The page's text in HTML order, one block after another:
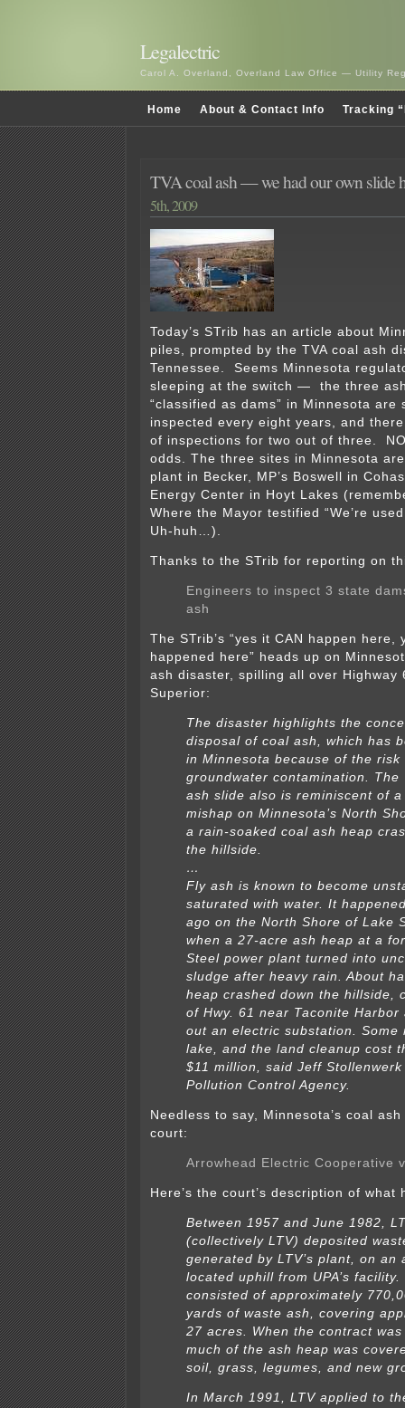
Legalectric
Carol A. Overland, Overland Law Office — Utility
Home About & Contact Info Tracking
TVA coal ash — we had our own slide
5th, 2009
Today’s STrib has an article about
piles, prompted by the TVA coal ash
Tennessee. Seems Minnesota
sleeping at the switch — the three
“classified as dams” in Minnesota are
inspected every eight years, and
of inspections for two out of three.
odds. The three sites in Minnesota
plant in Becker, MP’s Boswell in
Energy Center in Hoyt Lakes
Where the Mayor testified “We’re
Uh-huh…).
Thanks to the STrib for reporting on
Engineers to inspect 3 state
ash
The STrib’s “yes it CAN happen here,
happened here” heads up on
ash disaster, spilling all over Highway
Superior:
The disaster highlights the
disposal of coal ash, which has
in Minnesota because of the risk
groundwater contamination. The
ash slide also is reminiscent of
mishap on Minnesota’s North
a rain-soaked coal ash heap
the hillside.
…
Fly ash is known to become
saturated with water. It
ago on the North Shore of Lake
when a 27-acre ash heap at a
Steel power plant turned into
sludge after heavy rain. About
heap crashed down the hillside,
of Hwy. 61 near Taconite Harbor
out an electric substation. Some
lake, and the land cleanup cost
$11 million, said Jeff
Pollution Control Agency.
Needless to say, Minnesota’s coal
court:
Arrowhead Electric Cooperative
Here’s the court’s description of what
Between 1957 and June 1982,
(collectively LTV) deposited
generated by LTV’s plant, on an
located uphill from UPA’s
consisted of approximately
yards of waste ash, covering
27 acres. When the contract
much of the ash heap was
soil, grass, legumes, and new
In March 1991, LTV applied to